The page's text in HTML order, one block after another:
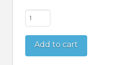
Miguel
Cabrera
Autographed
Miggy
500
Add to cart